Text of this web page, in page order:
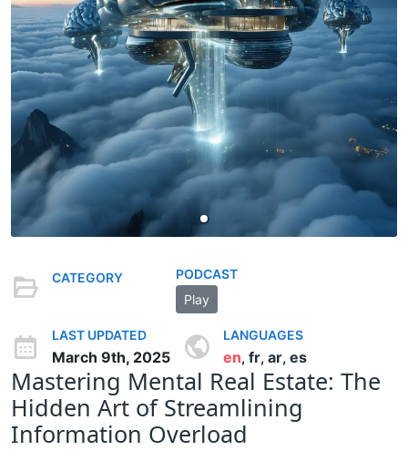
CATEGORY
PODCAST
Play
LAST UPDATED
March 9th, 2025
LANGUAGES
en, fr, ar, es
Mastering Mental Real Estate: The
Hidden Art of Streamlining
Information Overload